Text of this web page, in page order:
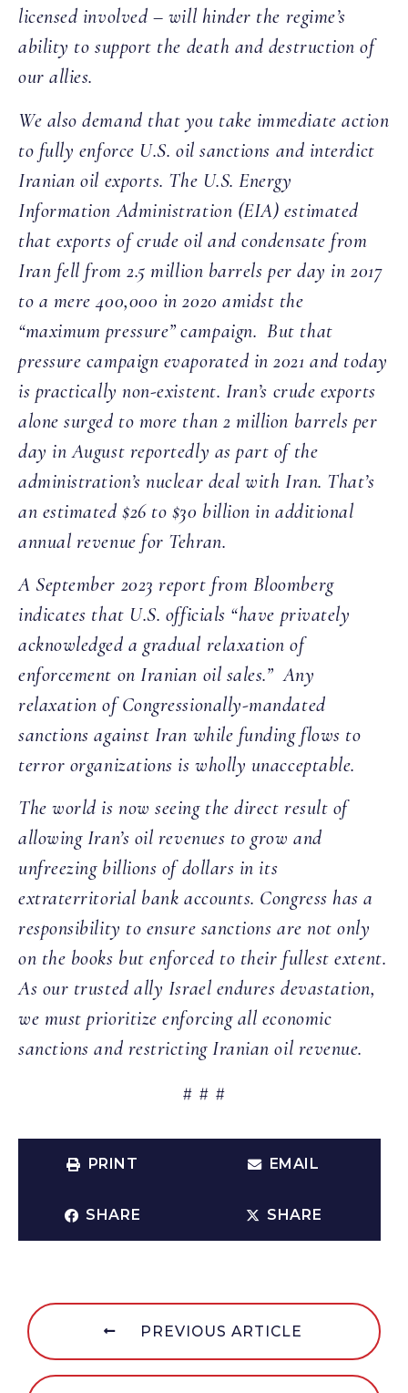
licensed involved – will hinder the regime’s
ability to support the death and destruction of
our allies.
We also demand that you take immediate action
to fully enforce U.S. oil sanctions and interdict
Iranian oil exports. The U.S. Energy
Information Administration (EIA) estimated
that exports of crude oil and condensate from
Iran fell from 2.5 million barrels per day in 2017
to a mere 400,000 in 2020 amidst the
“maximum pressure” campaign. But that
pressure campaign evaporated in 2021 and today
is practically non-existent. Iran’s crude exports
alone surged to more than 2 million barrels per
day in August reportedly as part of the
administration’s nuclear deal with Iran. That’s
an estimated $26 to $30 billion in additional
annual revenue for Tehran.
A September 2023 report from Bloomberg
indicates that U.S. officials “have privately
acknowledged a gradual relaxation of
enforcement on Iranian oil sales.” Any
relaxation of Congressionally-mandated
sanctions against Iran while funding flows to
terror organizations is wholly unacceptable.
The world is now seeing the direct result of
allowing Iran’s oil revenues to grow and
unfreezing billions of dollars in its
extraterritorial bank accounts. Congress has a
responsibility to ensure sanctions are not only
on the books but enforced to their fullest extent.
As our trusted ally Israel endures devastation,
we must prioritize enforcing all economic
sanctions and restricting Iranian oil revenue.
# # #
PRINT EMAIL
SHARE SHARE
PREVIOUS ARTICLE